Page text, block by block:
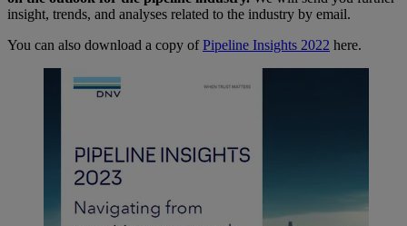
insight, trends, and analyses related to the industry by email.
You can also download a copy ofPipeline Insights 2022 here.